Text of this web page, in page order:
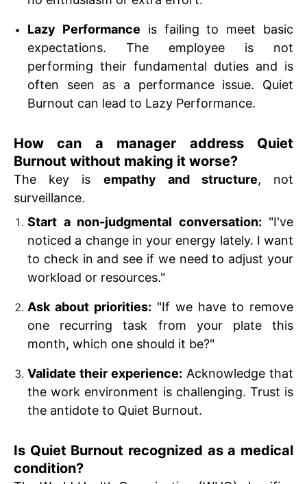
Lazy Performance is failing to meet basic
expectations. The employee is not
performing their fundamental duties and is
often seen as a performance issue. Quiet
Burnout can lead to Lazy Performance.
How can a manager address Quiet
Burnout without making it worse?
The key is empathy and structure, not
surveillance.
Start a non-judgmental conversation: "I've
noticed a change in your energy lately. I want
to check in and see if we need to adjust your
workload or resources."
Ask about priorities: "If we have to remove
one recurring task from your plate this
month, which one should it be?"
Validate their experience: Acknowledge that
the work environment is challenging. Trust is
the antidote to Quiet Burnout.
Is Quiet Burnout recognized as a medical
condition?